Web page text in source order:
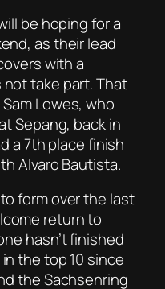
be hoping for a
as their lead
with a
take part. That
Lowes, who
Sepang, back in
a 7th place finish
Alvaro Bautista.
form over the last
return to
hasn’t finished
the top 10 since
the Sachsenring